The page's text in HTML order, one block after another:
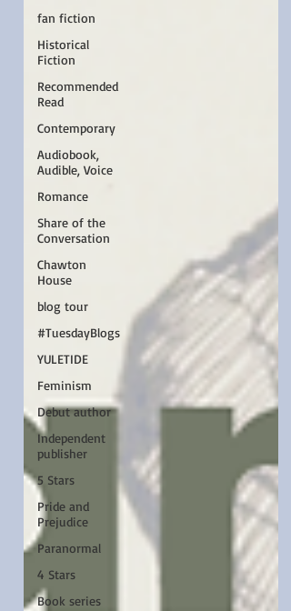
fan fiction
Historical
Fiction
Recommended
Read
Contemporary
Audiobook,
Audible, Voice
Romance
Share of the
Conversation
Chawton
House
blog tour
#TuesdayBlogs
YULETIDE
Feminism
Debut author
Independent
publisher
5 Stars
Pride and
Prejudice
Paranormal
4 Stars
Book series